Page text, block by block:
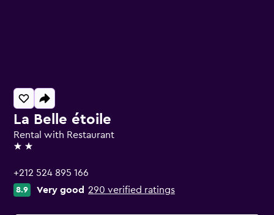
La Belle étoile
Rental with Restaurant
2 stars
+212 524 895 166
8.9 Very good 290 verified ratings